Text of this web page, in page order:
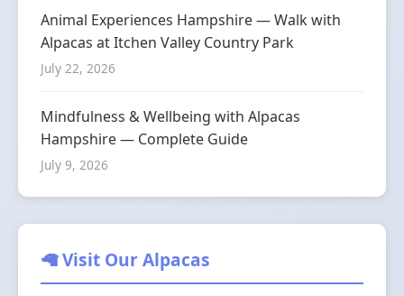
Animal Experiences Hampshire — Walk with
Alpacas at Itchen Valley Country Park
July 22, 2026
Mindfulness & Wellbeing with Alpacas
Hampshire — Complete Guide
July 9, 2026
🦙 Visit Our Alpacas